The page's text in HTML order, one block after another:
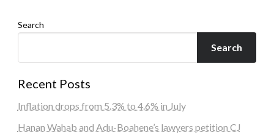
Search
Search
Recent Posts
Inflation drops from 5.3% to 4.6% in July
Hanan Wahab and Adu-Boahene’s lawyers petition CJ